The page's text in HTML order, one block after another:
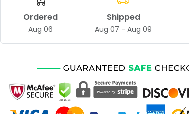
Ordered
Aug 06
Shipped
Aug 07 - Aug 09